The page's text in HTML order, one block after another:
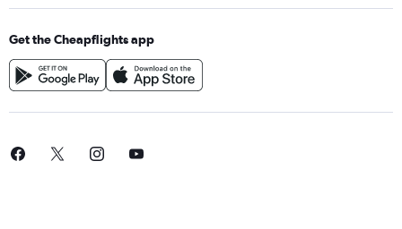
Get the Cheapflights app